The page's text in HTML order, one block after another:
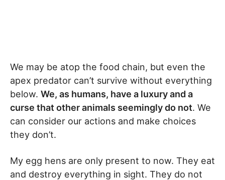
We may be atop the food chain, but even the
apex predator can’t survive without everything
below. We, as humans, have a luxury and a
curse that other animals seemingly do not. We
can consider our actions and make choices
they don’t.
My egg hens are only present to now. They eat
and destroy everything in sight. They do not